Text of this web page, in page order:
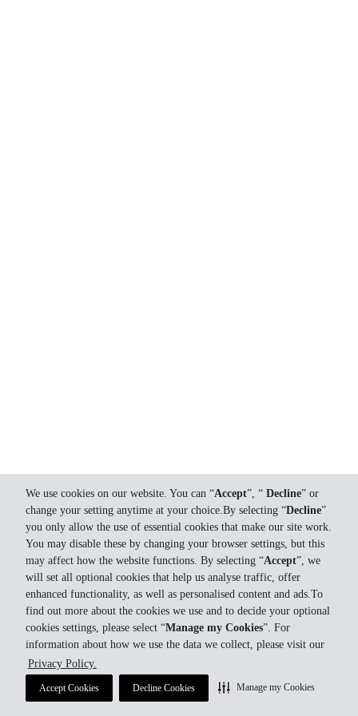
We use cookies on our website. You can “Accept”, “ Decline” or
change your setting anytime at your choice.By selecting “Decline”
you only allow the use of essential cookies that make our site work.
You may disable these by changing your browser settings, but this
may affect how the website functions. By selecting “Accept”, we
will set all optional cookies that help us analyse traffic, offer
enhanced functionality, as well as personalised content and ads.To
find out more about the cookies we use and to decide your optional
cookies settings, please select “Manage my Cookies”. For
information about how we use the data we collect, please visit our
Privacy Policy.
Accept Cookies Decline Cookies Manage my Cookies